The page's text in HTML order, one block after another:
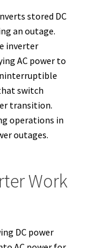
stored DC
an outage.
inverter
AC power to
switch
transition.
operations in
outages.
Work
DC power